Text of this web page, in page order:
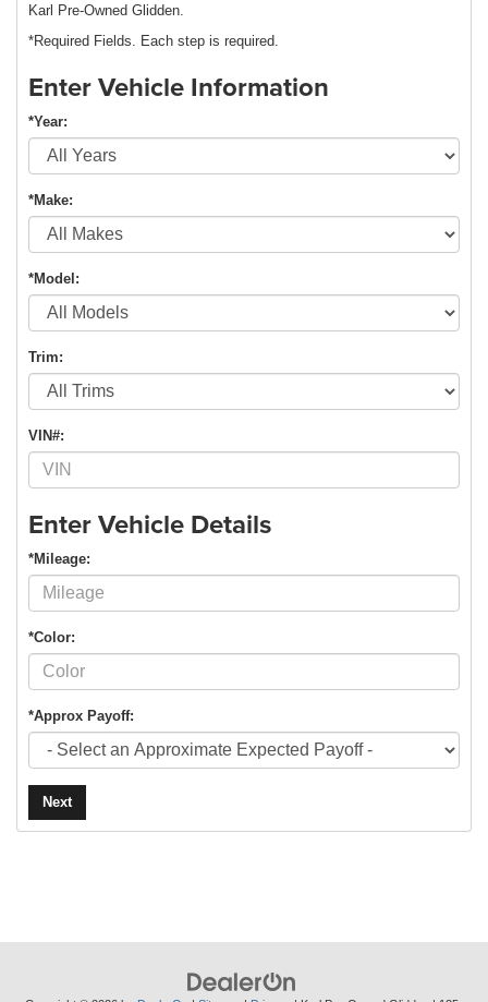
Karl Pre-Owned Glidden.
*Required Fields. Each step is required.
Enter Vehicle Information
*Year:
*Make:
*Model:
Trim:
VIN#:
Enter Vehicle Details
*Mileage:
*Color:
*Approx Payoff:
Next